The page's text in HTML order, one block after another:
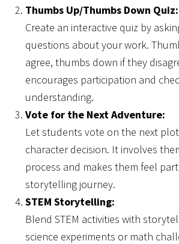
Thumbs Up/Thumbs Down Quiz:
Create an interactive quiz by
questions about your work.
agree, thumbs down if they
encourages participation and
understanding.
Vote for the Next Adventure:
Let students vote on the next
character decision. It involves
process and makes them feel
storytelling journey.
STEM Storytelling:
Blend STEM activities with
science experiments or math